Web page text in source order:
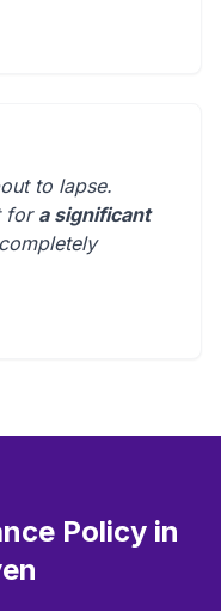
to lapse.
fora significant
completely
Policy in